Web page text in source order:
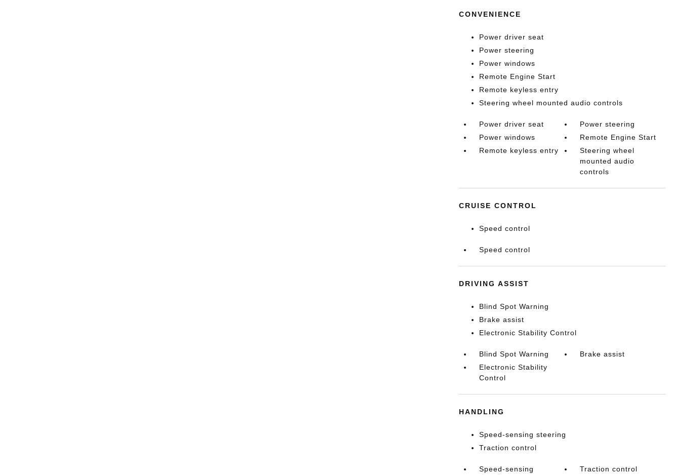
CONVENIENCE
Power driver seat
Power steering
Power windows
Remote Engine Start
Remote keyless entry
Steering wheel mounted audio controls
Power driver seat
Power steering
Power windows
Remote Engine Start
Remote keyless entry
Steering wheel
mounted audio
controls
CRUISE CONTROL
Speed control
Speed control
DRIVING ASSIST
Blind Spot Warning
Brake assist
Electronic Stability Control
Blind Spot Warning
Brake assist
Electronic Stability
Control
HANDLING
Speed-sensing steering
Traction control
Speed-sensing
Traction control